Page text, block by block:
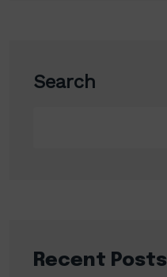
Search
Recent Posts